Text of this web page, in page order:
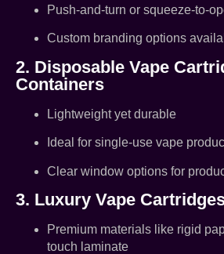
Push-and-turn or squeeze-to-
Custom branding options
2. Disposable Vape
Containers
Lightweight yet durable
Ideal for single-use vape
Clear window options for
3. Luxury Vape
Premium materials like rigid
touch laminate